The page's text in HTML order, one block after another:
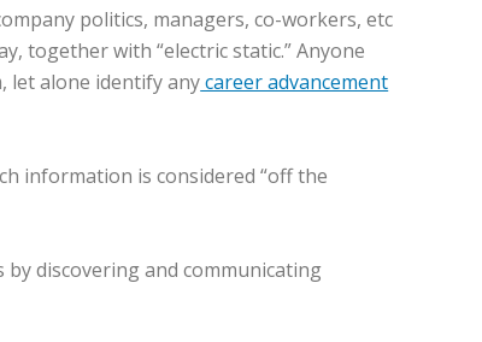
politics, managers, co-workers, etc
together with “electric static.” Anyone
let alone identify anycareer advancement
information is considered “off the
discovering and communicating